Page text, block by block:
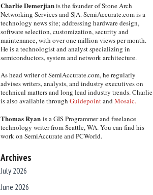
Charlie Demerjianis the founder of Stone Arch
Networking Services and S|A. SemiAccurate.com is a
technology news site; addressing hardware design,
software selection, customization, security and
maintenance, with over one million views per month.
He is a technologist and analyst specializing in
semiconductors, system and network architecture.
As head writer of SemiAccurate.com, he regularly
advises writers, analysts, and industry executives on
technical matters and long lead industry trends. Charlie
is also available through GuidepointandMosaic.
Thomas Ryanis a GIS Programmer and freelance
technology writer from Seattle, WA. You can find his
work on SemiAccurate and PCWorld.
Archives
July 2026
June 2026